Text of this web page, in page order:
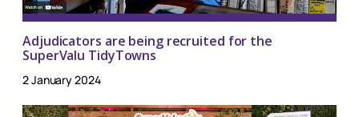
Adjudicators are being recruited for the
SuperValu TidyTowns
2 January 2024